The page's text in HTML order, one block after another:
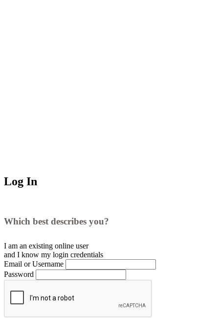
Log In
Which best describes you?
I am an existing online user
and I know my login credentials
Email or Username
Password